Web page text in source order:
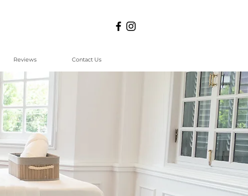
Reviews Contact Us